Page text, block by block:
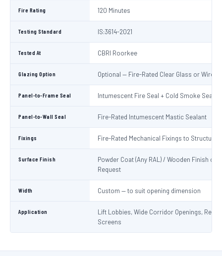
Fire Rating 120 Minutes
Testing Standard IS:3614-2021
Tested At CBRI Roorkee
Glazing Option Optional — Fire-Rated Clear Glass or Wired
Panel-to-Frame Seal Intumescent Fire Seal + Cold Smoke Seal
Panel-to-Wall Seal Fire-Rated Intumescent Mastic Sealant
Fixings Fire-Rated Mechanical Fixings to Structure
Surface Finish
Powder Coat (Any RAL) / Wooden Finish on
Request
Width Custom — to suit opening dimension
Application
Lift Lobbies, Wide Corridor Openings,
Screens